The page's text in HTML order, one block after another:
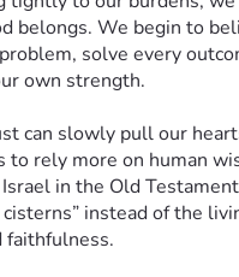
belongs. We begin to
solve every
own strength.
can slowly pull our
to rely more on human
in the Old
instead of the
faithfulness.